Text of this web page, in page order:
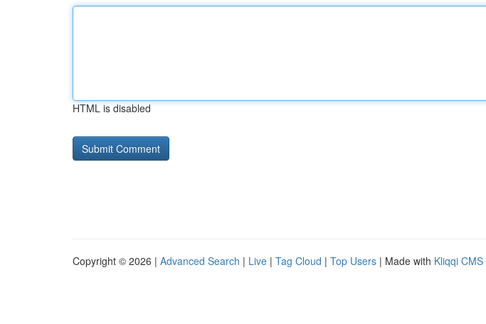
HTML is disabled
Copyright © 2026 | Advanced Search | Live | Tag Cloud | Top Users | Made with Kliqqi CMS